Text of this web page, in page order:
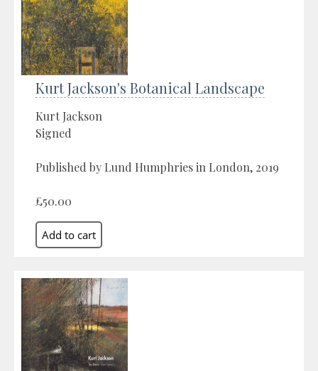
Kurt Jackson's Botanical Landscape
Kurt Jackson
Signed
Published by Lund Humphries in London, 2019
£50.00